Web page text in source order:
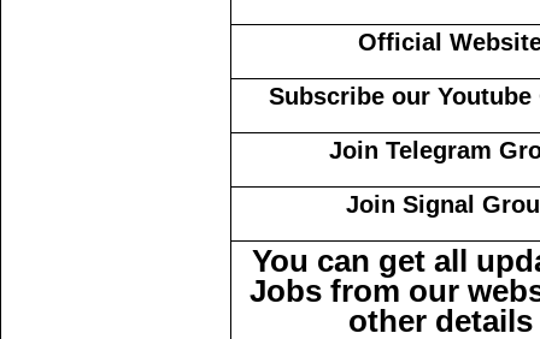
Official
Subscribe our Youtube
Join Telegram
Join Signal
You can get all
Jobs from our
other details